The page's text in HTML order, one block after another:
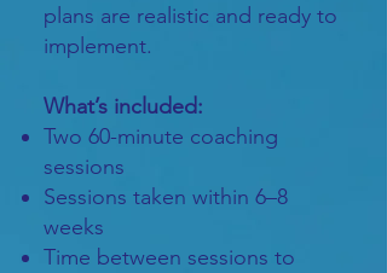
plans are realistic and ready to
implement.
What’s included:
Two 60-minute coaching
sessions
Sessions taken within 6–8
weeks
Time between sessions to